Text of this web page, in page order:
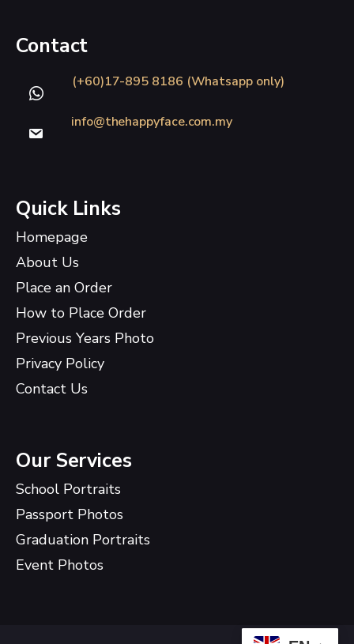
Contact
(+60)17-895 8186 (Whatsapp only)
info@thehappyface.com.my
Quick Links
Homepage
About Us
Place an Order
How to Place Order
Previous Years Photo
Privacy Policy
Contact Us
Our Services
School Portraits
Passport Photos
Graduation Portraits
Event Photos